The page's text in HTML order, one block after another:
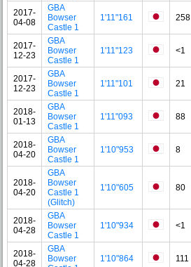
2017-
04-08
GBA
Bowser
Castle 1
1'11"161 258
2017-
12-23
GBA
Bowser
Castle 1
1'11"123 <1
2017-
12-23
GBA
Bowser
Castle 1
1'11"101 21
2018-
01-13
GBA
Bowser
Castle 1
1'11"093 88
2018-
04-20
GBA
Bowser
Castle 1
1'10"953 8
2018-
04-20
GBA
Bowser
Castle 1
(Glitch)
1'10"605 80
2018-
04-28
GBA
Bowser
Castle 1
1'10"934 <1
2018-
04-28
GBA
Bowser
1'10"864 111